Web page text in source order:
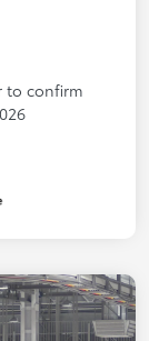
to confirm